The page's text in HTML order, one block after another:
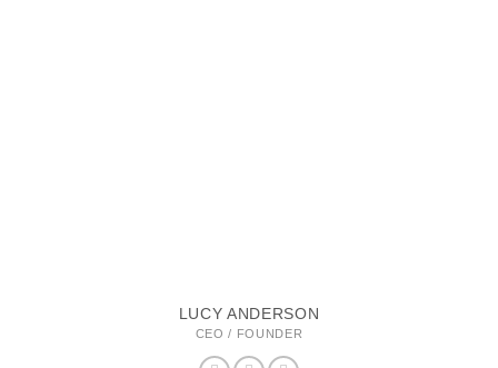
LUCY ANDERSON
CEO / FOUNDER